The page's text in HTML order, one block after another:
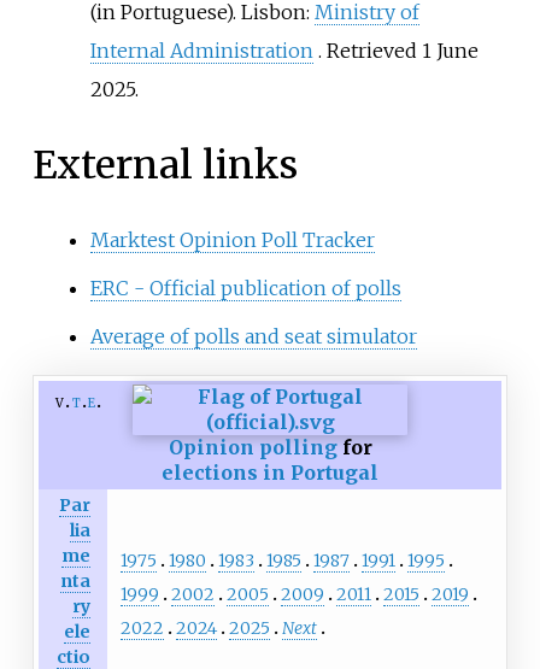
(in Portuguese). Lisbon: Ministry of
Internal Administration . Retrieved 1 June
2025.
External links
Marktest Opinion Poll Tracker
ERC - Official publication of polls
Average of polls and seat simulator
v t e
Opinion pollingfor
elections in Portugal
Par
lia
me
nta
ry
ele
ctio
1975 1980 1983 1985 1987 1991 1995
1999
2002 2005 2009 2011 2015
2019
2022
2024 2025 Next